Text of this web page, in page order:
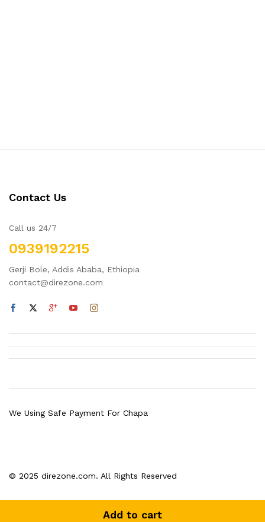
Add to cart
Contact Us
Call us 24/7
0939192215
Gerji Bole, Addis Ababa, Ethiopia
contact@direzone.com
© 2025 direzone.com. All Rights Reserved
We Using Safe Payment For Chapa